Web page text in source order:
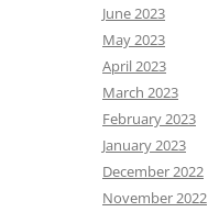
June 2023
May 2023
April 2023
March 2023
February 2023
January 2023
December 2022
November 2022